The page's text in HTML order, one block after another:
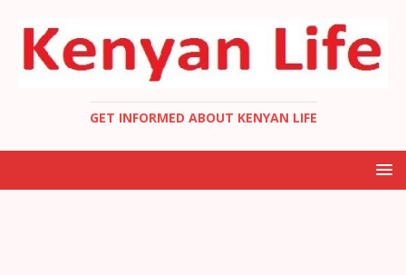
GET INFORMED ABOUT KENYAN LIFE